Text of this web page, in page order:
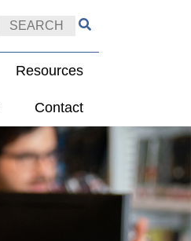
Resources
Contact